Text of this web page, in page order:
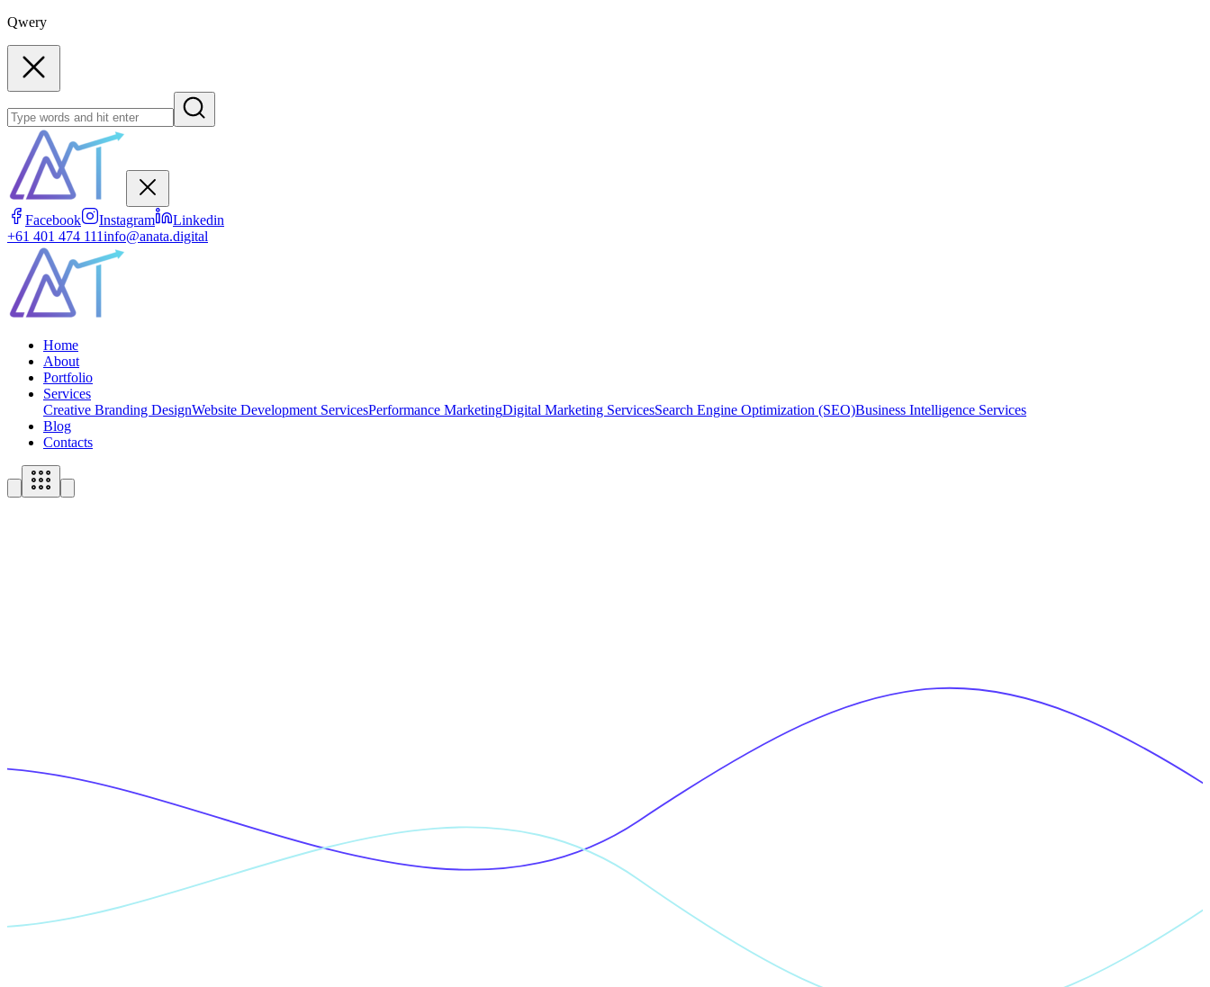
Qwery
Facebook Instagram
Linkedin
+61 401 474 111info@anata.digital
Home
About
Portfolio
Services
Creative Branding DesignWebsite Development ServicesPerformance MarketingDigital Marketing ServicesSearch Engine Optimization (SEO)Business Intelligence Services
Blog
Contacts